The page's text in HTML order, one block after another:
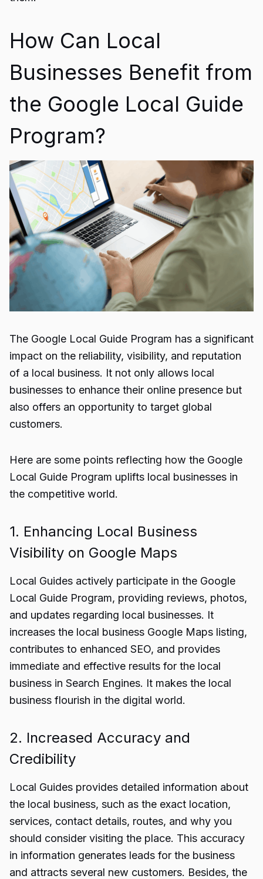
How Can Local
Businesses Benefit from
the Google Local Guide
Program?
The Google Local Guide Program has a significant
impact on the reliability, visibility, and reputation
of a local business. It not only allows local
businesses to enhance their online presence but
also offers an opportunity to target global
customers.
Here are some points reflecting how the Google
Local Guide Program uplifts local businesses in
the competitive world.
1. Enhancing Local Business
Visibility on Google Maps
Local Guides actively participate in the Google
Local Guide Program, providing reviews, photos,
and updates regarding local businesses. It
increases the local business Google Maps listing,
contributes to enhanced SEO, and provides
immediate and effective results for the local
business in Search Engines. It makes the local
business flourish in the digital world.
2. Increased Accuracy and
Credibility
Local Guides provides detailed information about
the local business, such as the exact location,
services, contact details, routes, and why you
should consider visiting the place. This accuracy
in information generates leads for the business
and attracts several new customers. Besides, the